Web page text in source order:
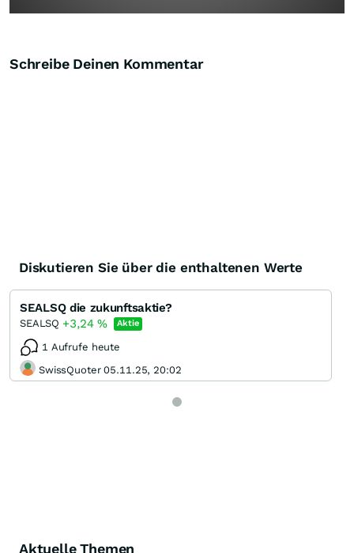
Schreibe Deinen Kommentar
Diskutieren Sie über die enthaltenen Werte
SEALSQ die zukunftsaktie?
SEALSQ +3,24% Aktie
1 Aufrufe heute
SwissQuoter 05.11.25, 20:02
Aktuelle Themen